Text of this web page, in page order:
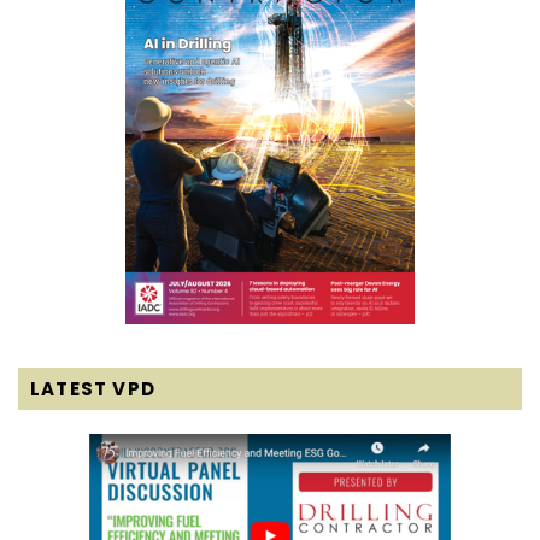
LATEST VPD